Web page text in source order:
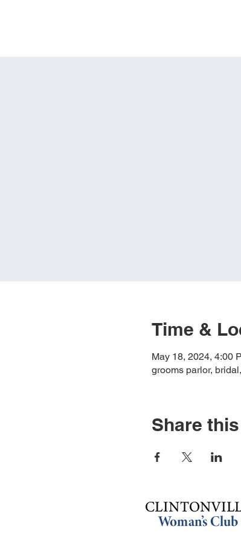
Time &
May 18, 2024, 4:00
grooms parlor,
Share